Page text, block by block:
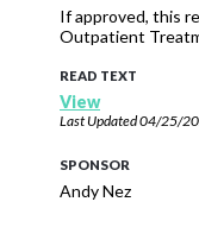
If approved, this
Outpatient
READ TEXT
View
Last Updated04/25/
SPONSOR
Andy Nez